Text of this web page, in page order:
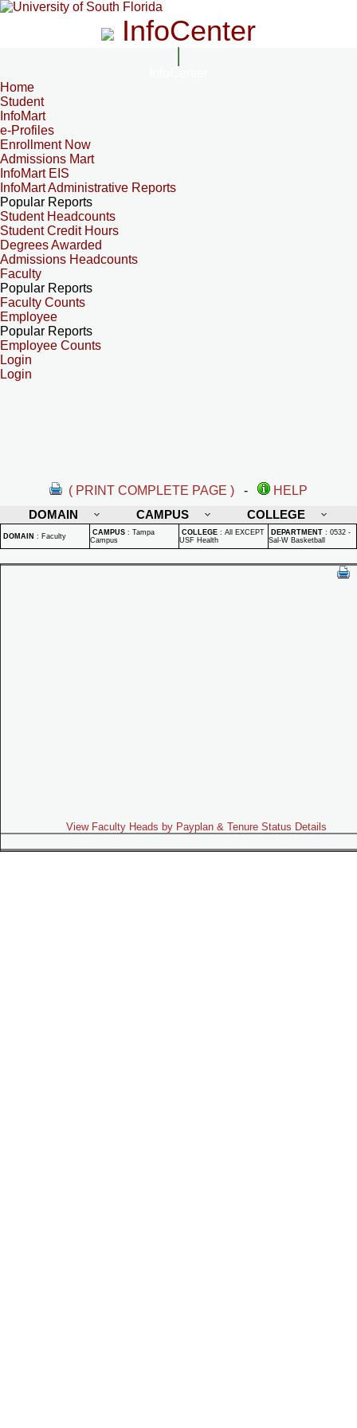
InfoCenter
Home
Student
InfoMart
e-Profiles
Enrollment Now
Admissions Mart
InfoMart EIS
InfoMart Administrative Reports
Popular Reports
Student Headcounts
Student Credit Hours
Degrees Awarded
Admissions Headcounts
Faculty
Popular Reports
Faculty Counts
Employee
Popular Reports
Employee Counts
Login
Login
( PRINT COMPLETE PAGE ) -
HELP
DOMAIN
CAMPUS COLLEGE
DOMAIN : Faculty CAMPUS : Tampa
Campus
COLLEGE : All EXCEPT
USF Health
DEPARTMENT : 0532 -
Sal-W Basketball
View Faculty Heads by Payplan & Tenure Status Details